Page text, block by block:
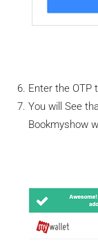
Enter the OTP
You will See
Bookmyshow